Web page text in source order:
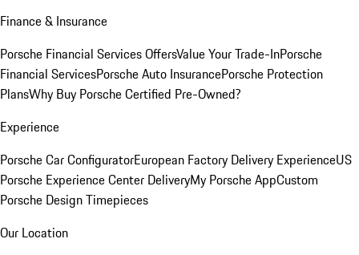
Finance & Insurance
Porsche Financial Services OffersValue Your Trade-InPorsche
Financial ServicesPorsche Auto InsurancePorsche Protection
PlansWhy Buy Porsche Certified Pre-Owned?
Experience
Porsche Car ConfiguratorEuropean Factory Delivery ExperienceUS
Porsche Experience Center DeliveryMy Porsche AppCustom
Porsche Design Timepieces
Our Location